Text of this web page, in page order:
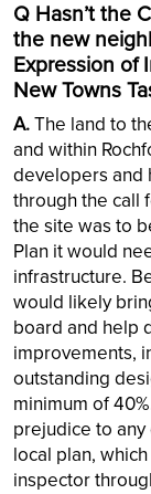
Q Hasn’t the
the new
Expression of
New Towns
A.The land to
and within
developers and
through the call
the site was to
Plan it would
infrastructure.
would likely
board and help
improvements,
outstanding
minimum of
prejudice to
local plan,
inspector